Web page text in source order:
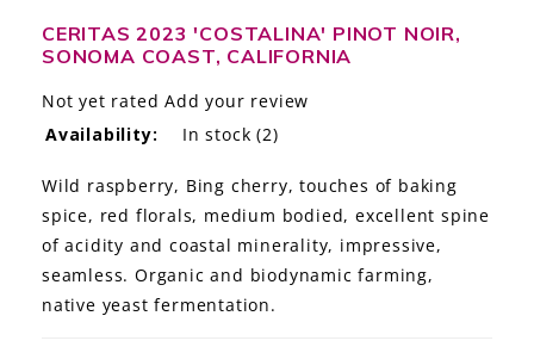
THE STORY
THE WINE WAVE REPORT
CERITAS 2023 'COSTALINA' PINOT NOIR,
SONOMA COAST, CALIFORNIA
Not yet rated Add your review
Availability:
In stock (2)
Wild raspberry, Bing cherry, touches of baking
spice, red florals, medium bodied, excellent spine
of acidity and coastal minerality, impressive,
seamless. Organic and biodynamic farming,
native yeast fermentation.